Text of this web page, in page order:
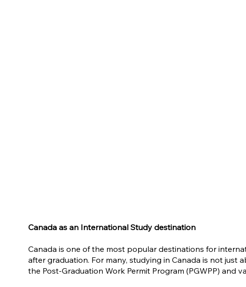
Canada as an International Study destination
Canada is one of the most popular destinations for
after graduation. For many, studying in Canada is not just
the Post-Graduation Work Permit Program (PGWPP) and